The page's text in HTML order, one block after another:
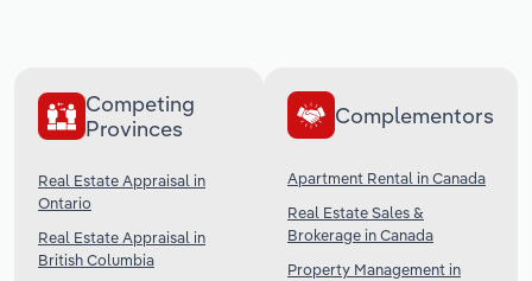
Competing
Provinces
Real Estate Appraisal in
Ontario
Real Estate Appraisal in
British Columbia
Complementors
Apartment Rental in Canada
Real Estate Sales &
Brokerage in Canada
Property Management in